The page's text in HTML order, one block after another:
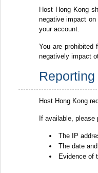
Host Hong Kong
negative impact
your account.
You are prohibited
negatively impact
Host Hong Kong
If available,
The IP
The date
Evidence of